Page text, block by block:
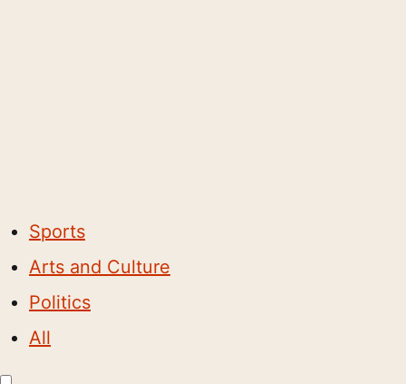
Sports
Arts and Culture
Politics
All